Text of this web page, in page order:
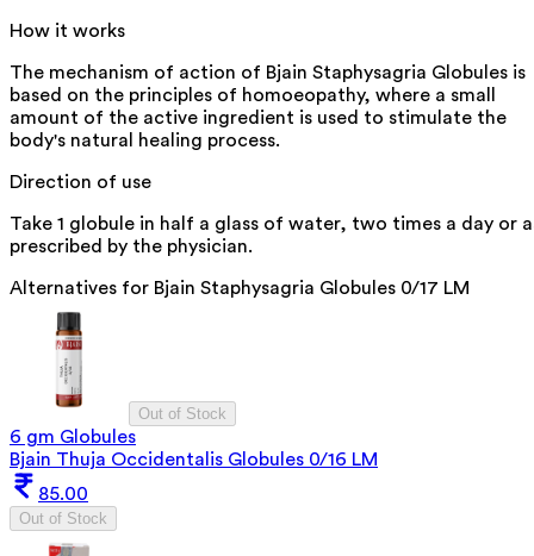
How it works
The mechanism of action of Bjain Staphysagria Globules is
based on the principles of homoeopathy, where a small
amount of the active ingredient is used to stimulate the
body's natural healing process.
Direction of use
Take 1 globule in half a glass of water, two times a day or
prescribed by the physician.
Alternatives for Bjain Staphysagria Globules 0/17 LM
Out of Stock
6 gm Globules
Bjain Thuja Occidentalis Globules 0/16 LM
85.00
Out of Stock